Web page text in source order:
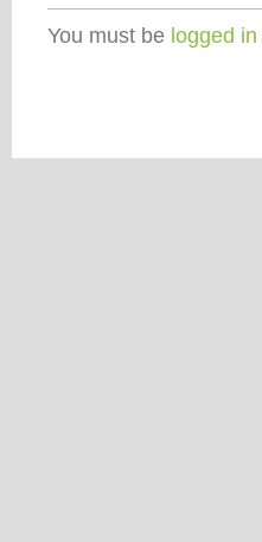
You must be logged in